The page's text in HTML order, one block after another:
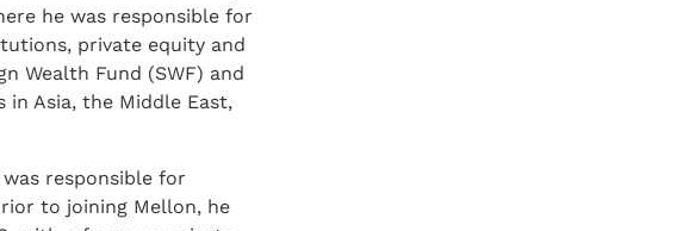
he was responsible for
private equity and
Wealth Fund (SWF) and
Asia, the Middle East,
responsible for
to joining Mellon, he